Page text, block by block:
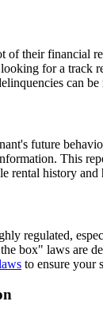
of their financial
for a track
can
future
This
rental history
regulated,
box" laws are
to ensure your